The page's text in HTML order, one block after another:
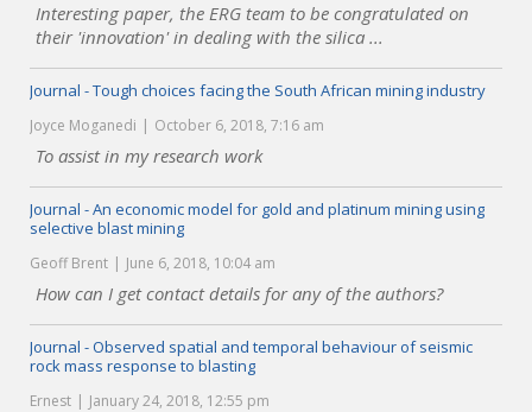
Interesting paper, the ERG team to be congratulated on
their 'innovation' in dealing with the silica ...
Journal - Tough choices facing the South African mining industry
Joyce Moganedi October 6, 2018, 7:16 am
To assist in my research work
Journal - An economic model for gold and platinum mining using
selective blast mining
Geoff Brent June 6, 2018, 10:04 am
How can I get contact details for any of the authors?
Journal - Observed spatial and temporal behaviour of seismic
rock mass response to blasting
Ernest January 24, 2018, 12:55 pm